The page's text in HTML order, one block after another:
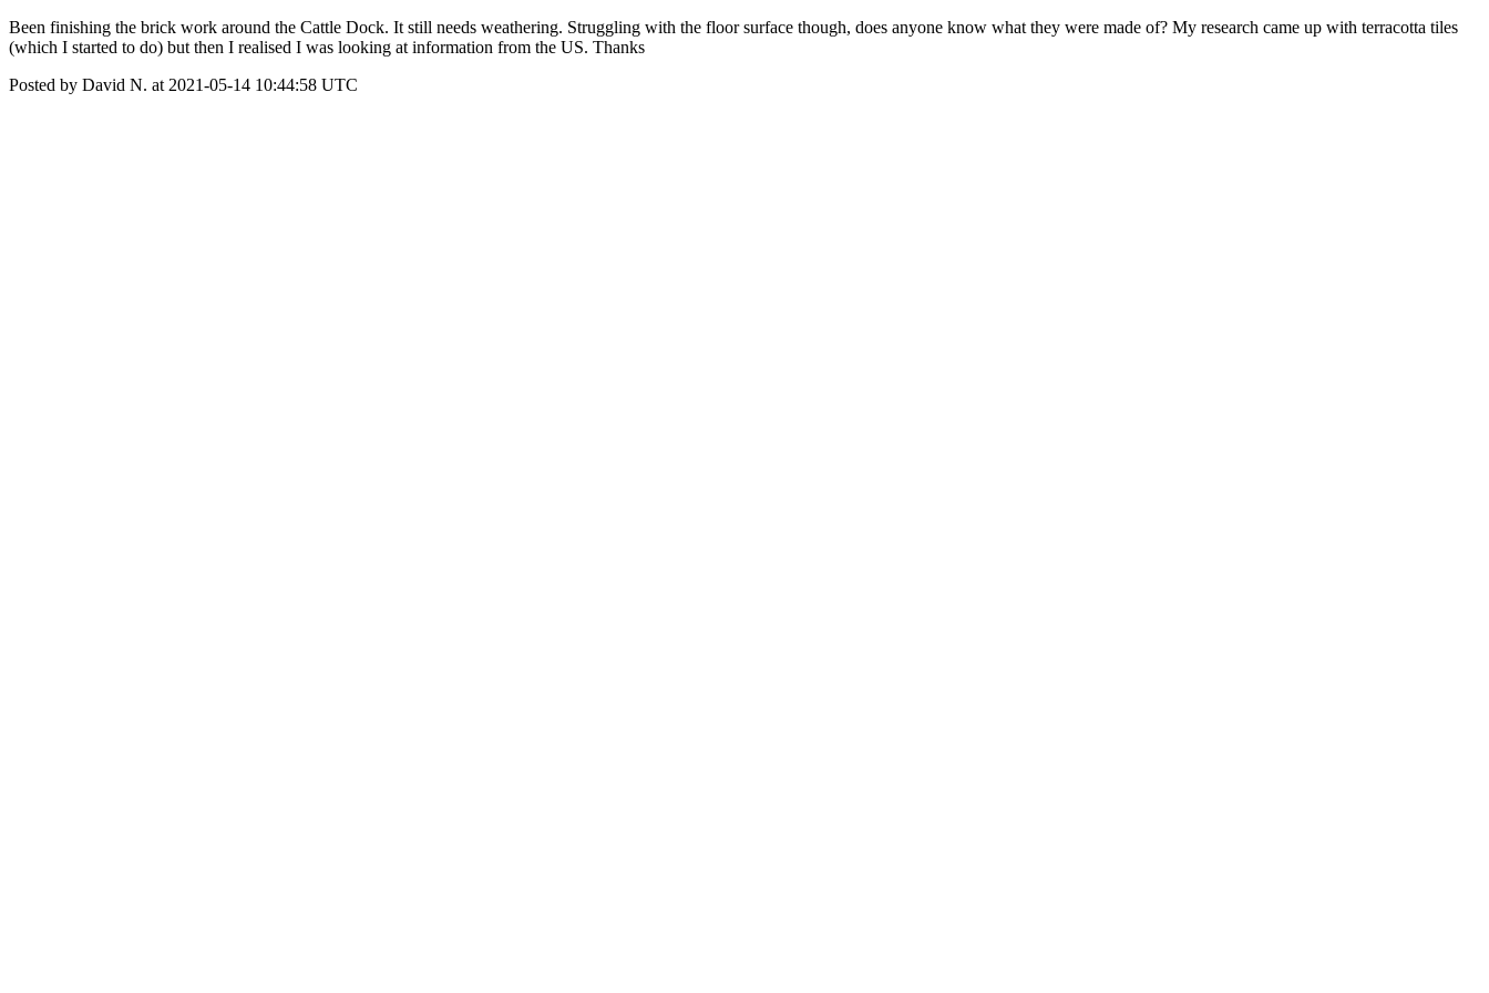
Been finishing the brick work around the Cattle Dock. It still needs weathering. Struggling with the floor surface though, does anyone know what they were made of? My research came up with terracotta tiles
(which I started to do) but then I realised I was looking at information from the US. Thanks
Posted by David N. at 2021-05-14 10:44:58 UTC